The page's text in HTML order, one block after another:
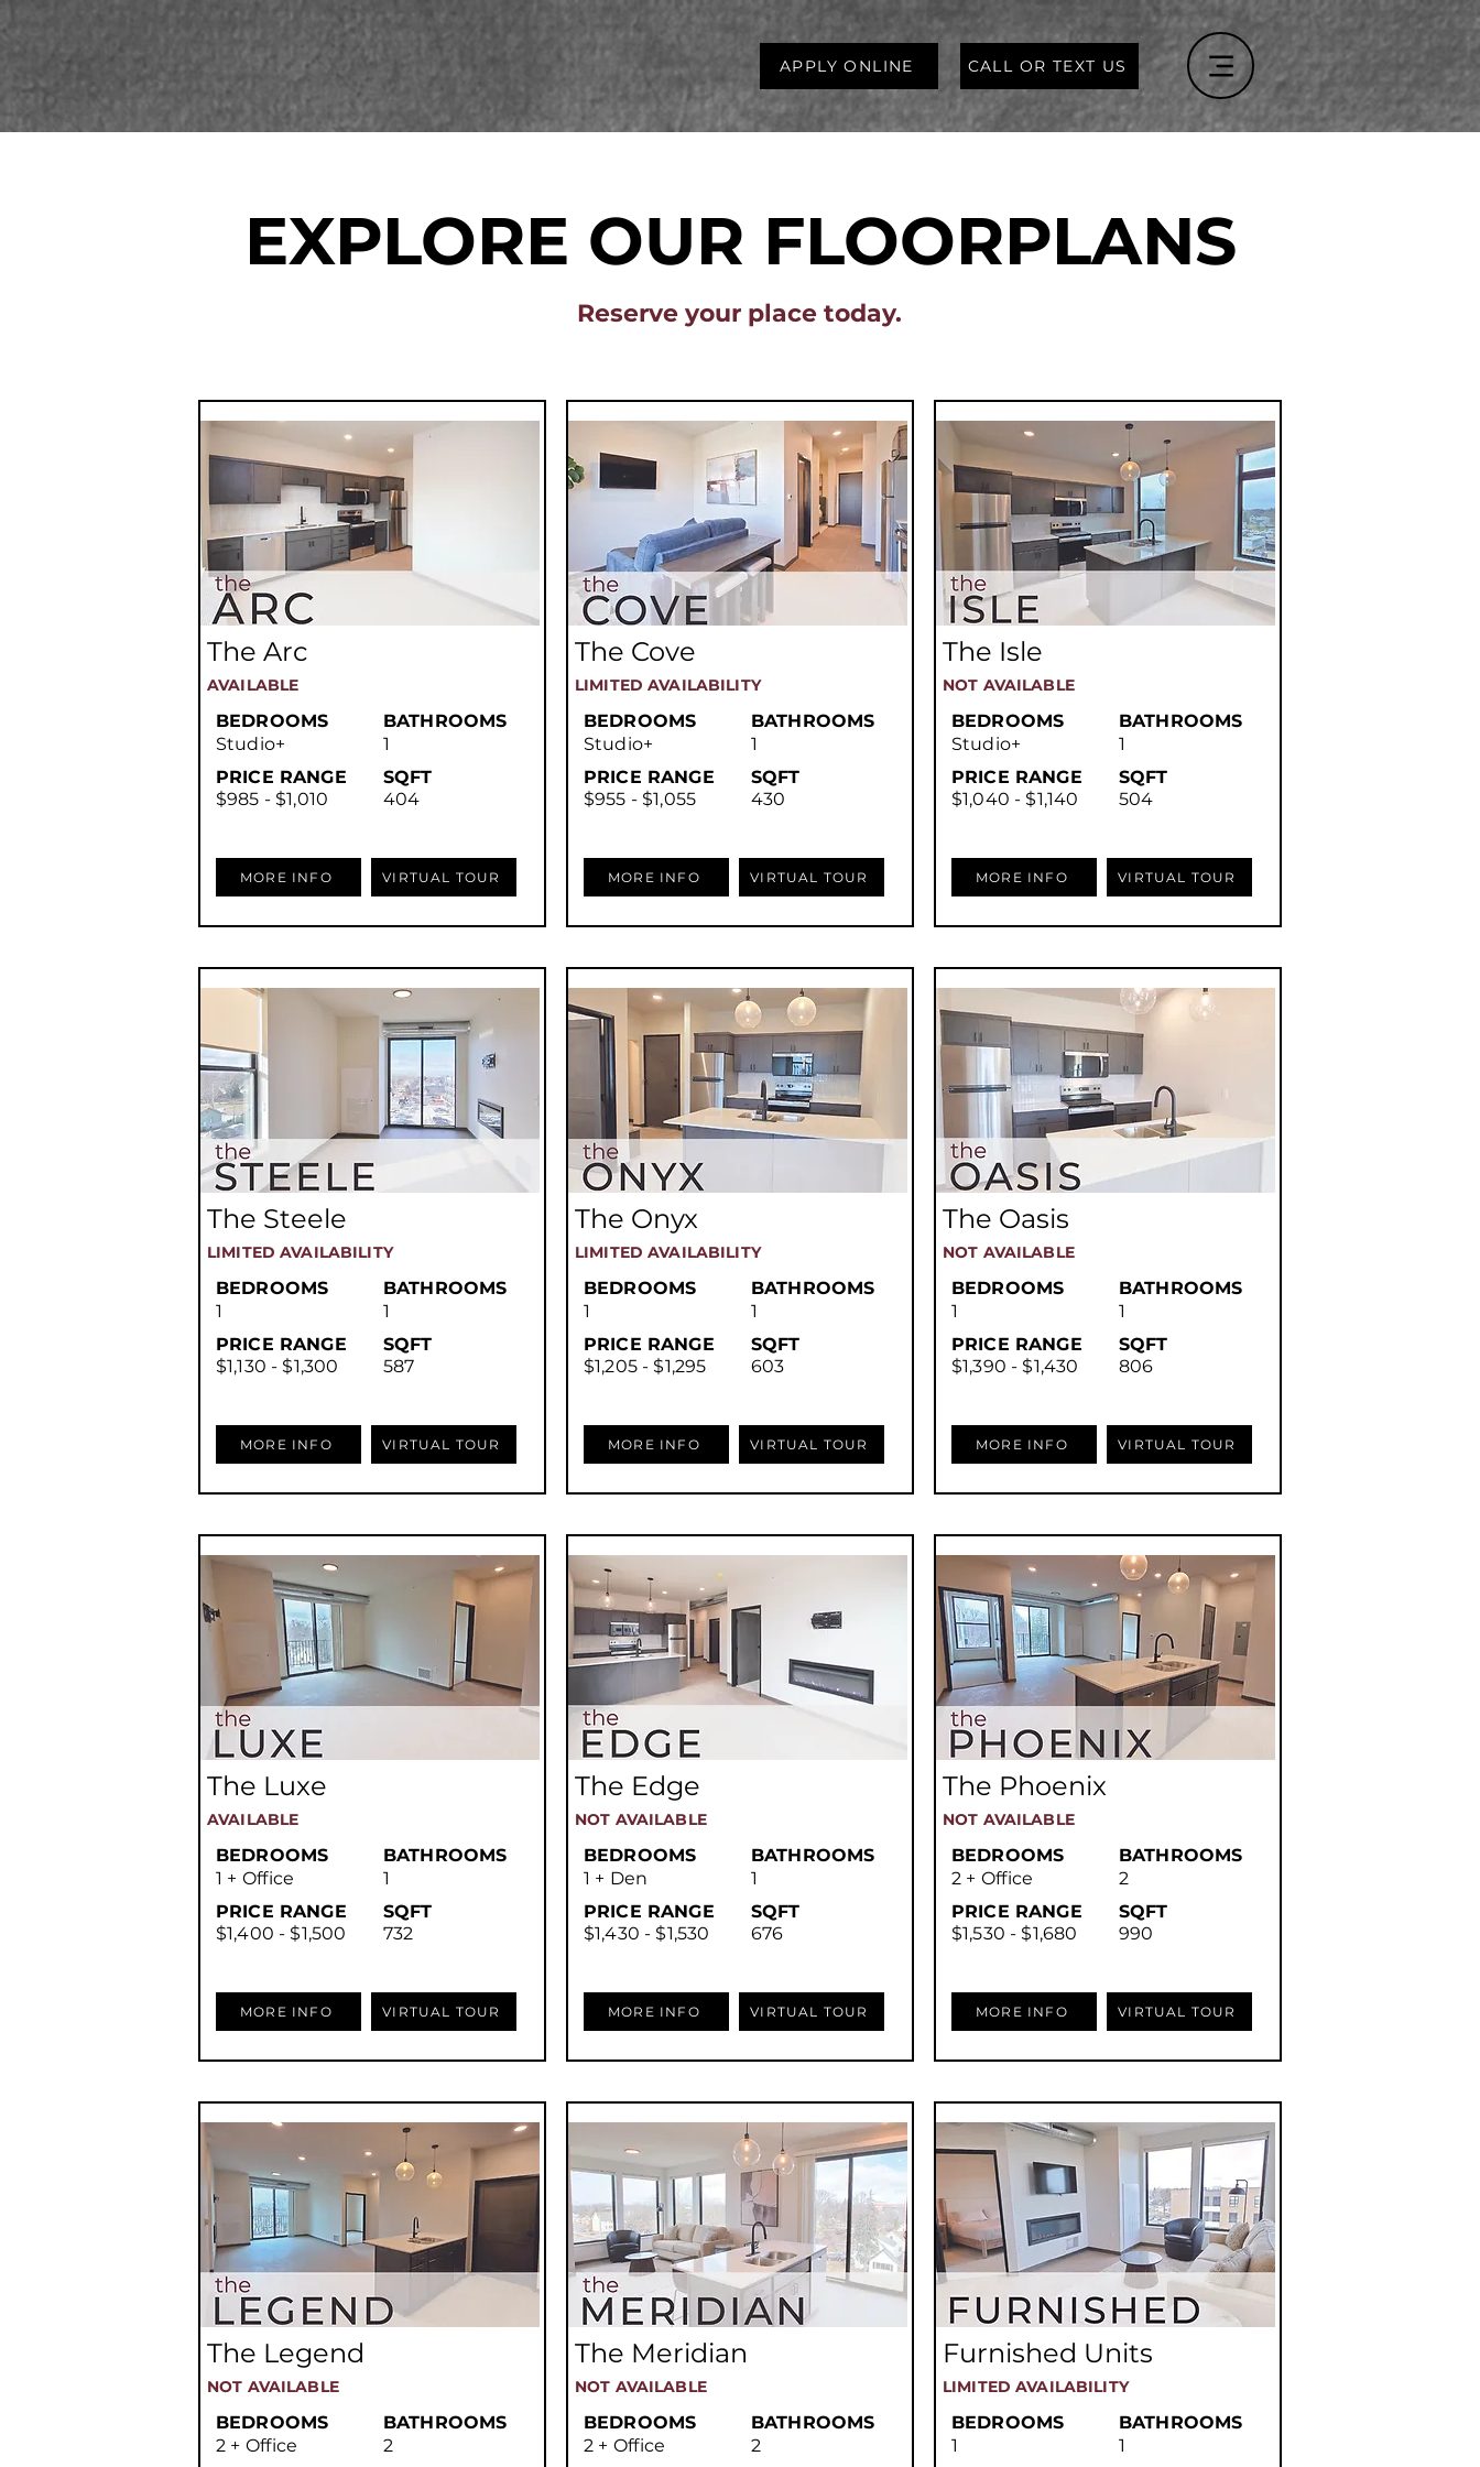
APPLY ONLINE CALL OR TEXT US
EXPLORE OUR FLOORPLANS
Reserve your place today.
The Arc
BEDROOMS BATHROOMS
SQFT
1
404
Studio+
PRICE RANGE
$985 - $1,010
AVAILABLE
MORE INFO VIRTUAL TOUR
The Steele
BEDROOMS BATHROOMS
SQFT
1
587
1
PRICE RANGE
$1,130 - $1,300
LIMITED AVAILABILITY
MORE INFO VIRTUAL TOUR
The Luxe
BEDROOMS BATHROOMS
SQFT
1
732
1 + Office
PRICE RANGE
$1,400 - $1,500
AVAILABLE
MORE INFO VIRTUAL TOUR
The Legend
BEDROOMS
BATHROOMS
2
2 + Office
NOT AVAILABLE
The Cove
BEDROOMS BATHROOMS
SQFT
1
430
Studio+
PRICE RANGE
$955 - $1,055
LIMITED AVAILABILITY
MORE INFO VIRTUAL TOUR
The Onyx
BEDROOMS BATHROOMS
SQFT
1
603
1
PRICE RANGE
$1,205 - $1,295
LIMITED AVAILABILITY
MORE INFO VIRTUAL TOUR
The Edge
BEDROOMS BATHROOMS
SQFT
1
676
1 + Den
PRICE RANGE
$1,430 - $1,530
NOT AVAILABLE
MORE INFO VIRTUAL TOUR
The Meridian
BEDROOMS
BATHROOMS
2
2 + Office
NOT AVAILABLE
The Isle
BEDROOMS BATHROOMS
SQFT
1
504
Studio+
PRICE RANGE
$1,040 - $1,140
NOT AVAILABLE
MORE INFO VIRTUAL TOUR
The Oasis
BEDROOMS BATHROOMS
SQFT
1
806
1
PRICE RANGE
$1,390 - $1,430
NOT AVAILABLE
MORE INFO VIRTUAL TOUR
The Phoenix
BEDROOMS BATHROOMS
SQFT
2
990
2 + Office
PRICE RANGE
$1,530 - $1,680
NOT AVAILABLE
MORE INFO VIRTUAL TOUR
Furnished Units
BEDROOMS
BATHROOMS
1
1
LIMITED AVAILABILITY